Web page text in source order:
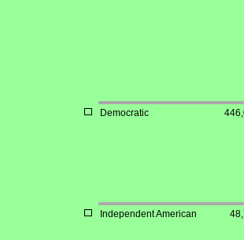
Democratic
Independent American